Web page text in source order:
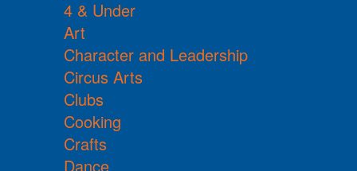
4 & Under
Art
Character and Leadership
Circus Arts
Clubs
Cooking
Crafts
Dance